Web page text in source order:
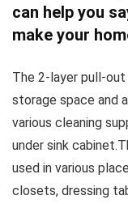
can help you
make your
The 2-layer pull-
storage space and
various cleaning
under sink
used in various
closets, dressing